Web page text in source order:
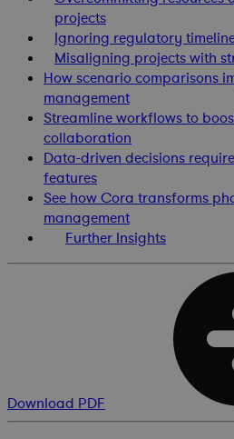
projects
Ignoring regulatory
Misaligning projects with
How scenario comparisons
management
Streamline workflows to
collaboration
Data-driven decisions
features
See how Cora transforms
management
Further Insights
Download PDF